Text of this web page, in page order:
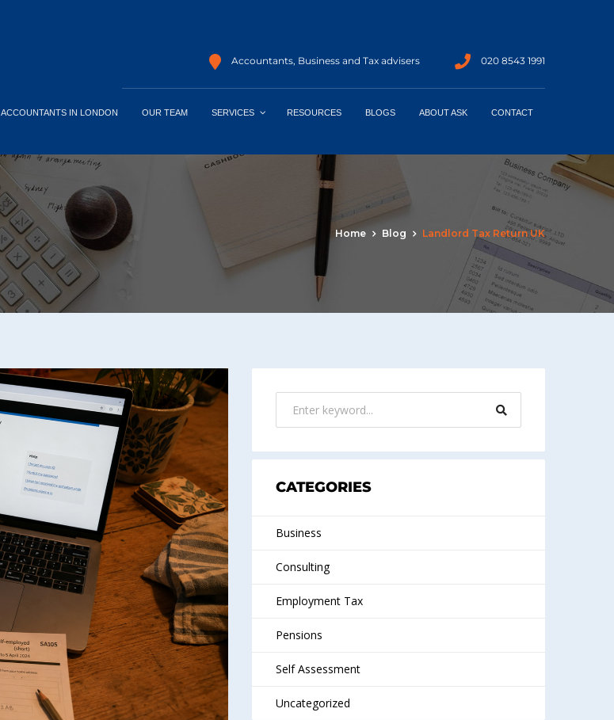
Accountants, Business and Tax advisers 020 8543 1991
ACCOUNTANTS IN LONDON OUR TEAM SERVICES RESOURCES BLOGS ABOUT ASK CONTACT
Home Blog Landlord Tax Return UK
CATEGORIES
Business
Consulting
Employment Tax
Pensions
Self Assessment
Uncategorized